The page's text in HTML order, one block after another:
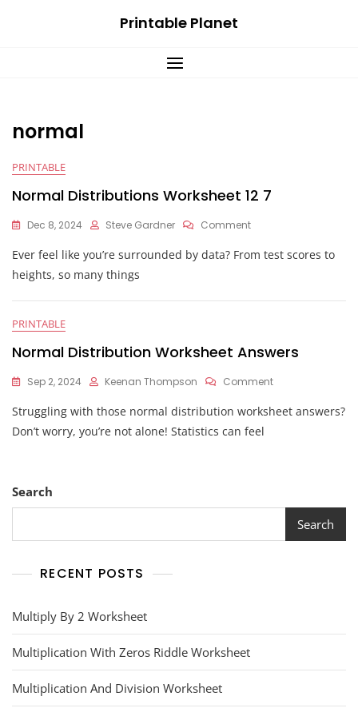
Printable Planet
normal
PRINTABLE
Normal Distributions Worksheet 12 7
Dec 8, 2024 Steve Gardner CommentOn
Distributions
7
Ever feel like you’re surrounded by data? From test scores to
heights, so many things
PRINTABLE
Normal Distribution Worksheet Answers
Sep 2, 2024 Keenan Thompson CommentOn
Distribution
Struggling with those normal distribution worksheet answers?
Don’t worry, you’re not alone! Statistics can feel
Search
Search
RECENT POSTS
Multiply By 2 Worksheet
Multiplication With Zeros Riddle Worksheet
Multiplication And Division Worksheet